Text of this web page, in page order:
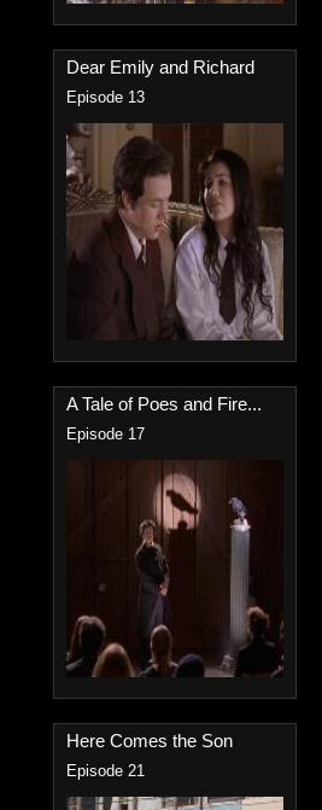
Dear Emily and Richard
Episode 13
A Tale of Poes and Fire...
Episode 17
Here Comes the Son
Episode 21